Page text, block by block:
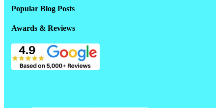
Popular Blog Posts
Awards & Reviews